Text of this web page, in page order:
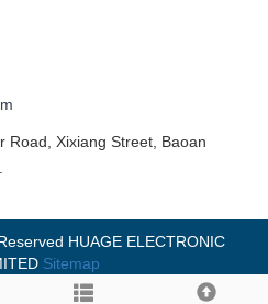
Road, Xixiang Street, Baoan
HUAGE ELECTRONIC
Sitemap